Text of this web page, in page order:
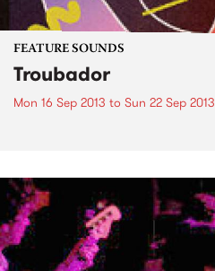
FEATURE SOUNDS
Troubador
Mon 16 Sep 2013 to Sun 22 Sep 2013